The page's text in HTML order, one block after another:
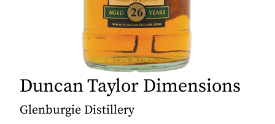
Duncan Taylor Dimensions
Glenburgie Distillery